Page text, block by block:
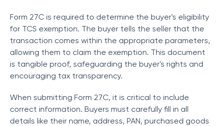
Form 27C is required to determine the buyer's eligibility
for TCS exemption. The buyer tells the seller that the
transaction comes within the appropriate parameters,
allowing them to claim the exemption. This document
is tangible proof, safeguarding the buyer's rights and
encouraging tax transparency.
When submitting Form 27C, it is critical to include
correct information. Buyers must carefully fill in all
details like their name, address, PAN, purchased goods